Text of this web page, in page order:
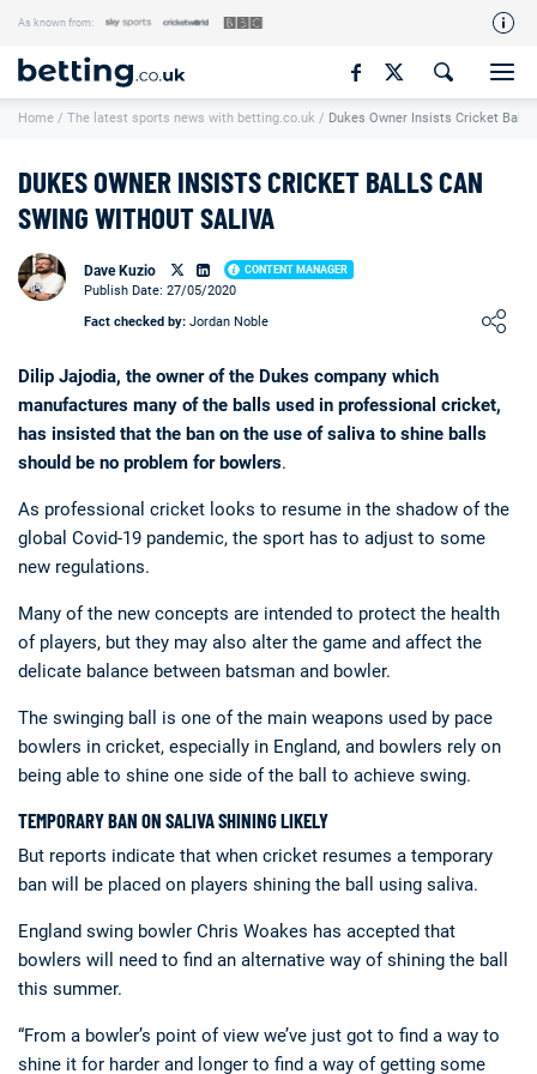
As known from:
Our Team
How We Rate
Contact Us
Writers Wanted
Content Disclaimer
Matthew O'Regan Author Profile
Deals Non-League News
Home / The latest sports news with betting.co.uk / Dukes Owner Insists Cricket Balls
DUKES OWNER INSISTS CRICKET BALLS CAN
SWING WITHOUT SALIVA
Dave Kuzio CONTENT MANAGER
Loading ...
Publish Date: 27/05/2020
Fact checked by: Jordan Noble
Dilip Jajodia, the owner of the Dukes company which
manufactures many of the balls used in professional cricket,
has insisted that the ban on the use of saliva to shine balls
should be no problem for bowlers.
As professional cricket looks to resume in the shadow of the
global Covid-19 pandemic, the sport has to adjust to some
new regulations.
Many of the new concepts are intended to protect the health
of players, but they may also alter the game and affect the
delicate balance between batsman and bowler.
The swinging ball is one of the main weapons used by pace
bowlers in cricket, especially in England, and bowlers rely on
being able to shine one side of the ball to achieve swing.
TEMPORARY BAN ON SALIVA SHINING LIKELY
But reports indicate that when cricket resumes a temporary
ban will be placed on players shining the ball using saliva.
England swing bowler Chris Woakes has accepted that
bowlers will need to find an alternative way of shining the ball
this summer.
“From a bowler’s point of view we’ve just got to find a way to
shine it for harder and longer to find a way of getting some